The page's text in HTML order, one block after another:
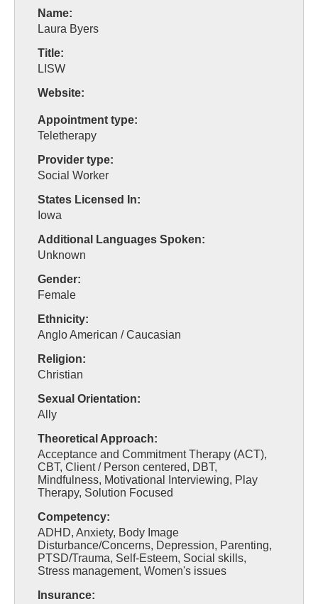
Name:
Laura Byers
Title:
LISW
Website:
Appointment type:
Teletherapy
Provider type:
Social Worker
States Licensed In:
Iowa
Additional Languages Spoken:
Unknown
Gender:
Female
Ethnicity:
Anglo American / Caucasian
Religion:
Christian
Sexual Orientation:
Ally
Theoretical Approach:
Acceptance and Commitment Therapy (ACT),
CBT, Client / Person centered, DBT,
Mindfulness, Motivational Interviewing, Play
Therapy, Solution Focused
Competency:
ADHD, Anxiety, Body Image
Disturbance/Concerns, Depression, Parenting,
PTSD/Trauma, Self-Esteem, Social skills,
Stress management, Women's issues
Insurance: